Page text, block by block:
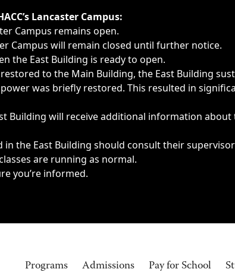
closings, delays, cancellations or emergencies.
Lancaster Campus:
Campus remains open.
Campus will remain closed until further notice.
the East Building is ready to open.
to the Main Building, the East Building
was briefly restored. This resulted in
Building will receive additional information
in the East Building should consult their
are running as normal.
you’re informed.
Programs Admissions Pay for School